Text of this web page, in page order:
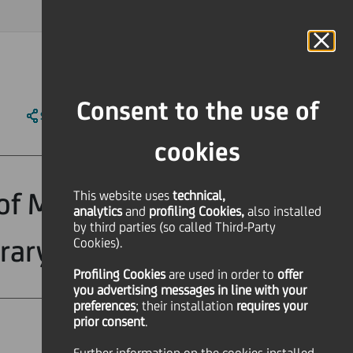
Consent to the use of
cookies
This website uses technical,
analyticsand profiling Cookies, also installed
by third parties (so called Third-Party
Cookies).
Profiling Cookiesare used in order to offer
you advertising messages in line with your
preferences; their installation requires your
prior consent.
SHARE PRINT SEND
Manifesta 7,
art